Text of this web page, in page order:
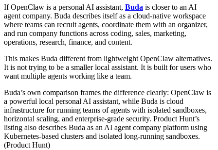
If OpenClaw is a personal AI assistant, Buda is closer to an AI
agent company. Buda describes itself as a cloud-native workspace
where teams can recruit agents, coordinate them with an organizer,
and run company functions across coding, sales, marketing,
operations, research, finance, and content.
This makes Buda different from lightweight OpenClaw alternatives.
It is not trying to be a smaller local assistant. It is built for users who
want multiple agents working like a team.
Buda’s own comparison frames the difference clearly: OpenClaw is
a powerful local personal AI assistant, while Buda is cloud
infrastructure for running teams of agents with isolated sandboxes,
horizontal scaling, and enterprise-grade security. Product Hunt’s
listing also describes Buda as an AI agent company platform using
Kubernetes-based clusters and isolated long-running sandboxes.
(Product Hunt)